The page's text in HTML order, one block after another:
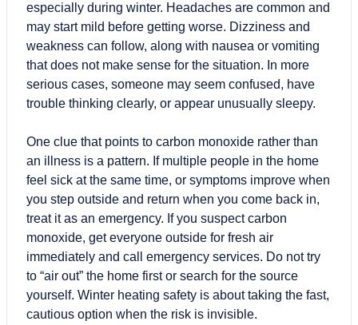
especially during winter. Headaches are common and
may start mild before getting worse. Dizziness and
weakness can follow, along with nausea or vomiting
that does not make sense for the situation. In more
serious cases, someone may seem confused, have
trouble thinking clearly, or appear unusually sleepy.
One clue that points to carbon monoxide rather than
an illness is a pattern. If multiple people in the home
feel sick at the same time, or symptoms improve when
you step outside and return when you come back in,
treat it as an emergency. If you suspect carbon
monoxide, get everyone outside for fresh air
immediately and call emergency services. Do not try
to “air out” the home first or search for the source
yourself. Winter heating safety is about taking the fast,
cautious option when the risk is invisible.